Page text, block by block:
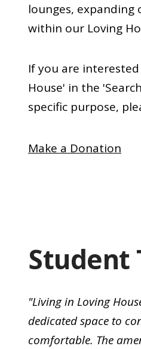
lounges,
within our Loving
If you are
House' in the
specific purpose,
Make a Donation
Student
"Living in Loving
dedicated space to
comfortable. The